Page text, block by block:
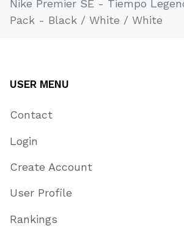
Nike Premier SE - Tiempo
Pack - Black / White / White
USER MENU
Contact
Login
Create Account
User Profile
Rankings